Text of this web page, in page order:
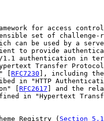
for access
set of challenge-
can be used by a
to provide
authentication in
Transfer
[
RFC7230 ], including
in "HTTP
[
RFC2617 ] and the
in "Hypertext
Registry (
Section 5.1